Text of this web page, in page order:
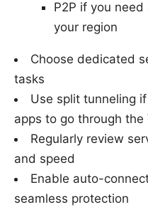
P2P if you
your region
Choose dedicated
tasks
Use split tunneling
apps to go through the
Regularly review
and speed
Enable auto-
seamless protection